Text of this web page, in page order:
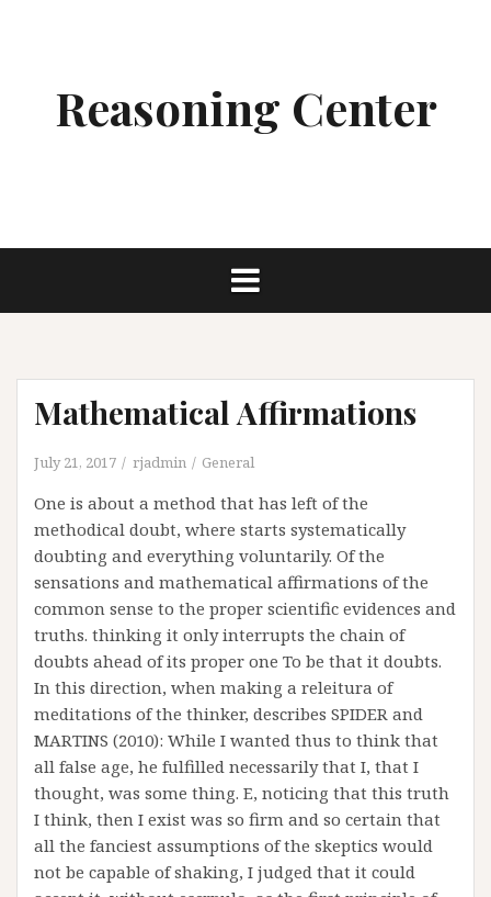
Reasoning Center
Mathematical Affirmations
July 21, 2017 rjadmin General
One is about a method that has left of the
methodical doubt, where starts systematically
doubting and everything voluntarily. Of the
sensations and mathematical affirmations of the
common sense to the proper scientific evidences and
truths. thinking it only interrupts the chain of
doubts ahead of its proper one To be that it doubts.
In this direction, when making a releitura of
meditations of the thinker, describes SPIDER and
MARTINS (2010): While I wanted thus to think that
all false age, he fulfilled necessarily that I, that I
thought, was some thing. E, noticing that this truth
I think, then I exist was so firm and so certain that
all the fanciest assumptions of the skeptics would
not be capable of shaking, I judged that it could